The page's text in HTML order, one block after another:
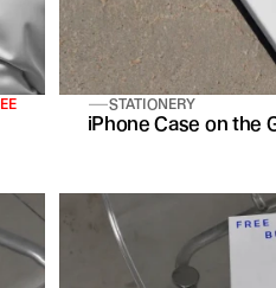
STATIONERY
iPhone Case on the